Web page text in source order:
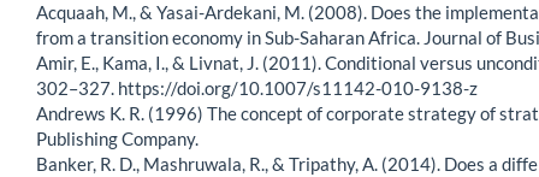
Acquaah, M., & Yasai-Ardekani, M. (2008). Does the
from a transition economy in Sub-Saharan Africa. Journal of
Amir, E., Kama, I., & Livnat, J. (2011). Conditional versus
302–327. https://doi.org/10.1007/s11142-010-9138-z
Andrews K. R. (1996) The concept of corporate strategy of
Publishing Company.
Banker, R. D., Mashruwala, R., & Tripathy, A. (2014). Does a